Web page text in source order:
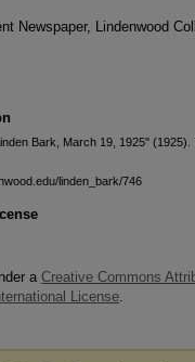
Newspaper, Lindenwood
Bark, March 19, 1925" (1925).
linden_bark/746
a Creative Commons
License.